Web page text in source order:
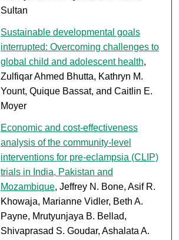
Sultan
Sustainable developmental goals
interrupted: Overcoming challenges to
global child and adolescent health,
Zulfiqar Ahmed Bhutta, Kathryn M.
Yount, Quique Bassat, and Caitlin E.
Moyer
Economic and cost-effectiveness
analysis of the community-level
interventions for pre-eclampsia (CLIP)
trials in India, Pakistan and
Mozambique, Jeffrey N. Bone, Asif R.
Khowaja, Marianne Vidler, Beth A.
Payne, Mrutyunjaya B. Bellad,
Shivaprasad S. Goudar, Ashalata A.